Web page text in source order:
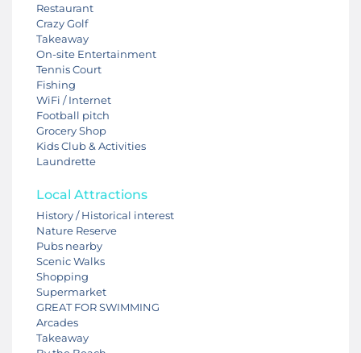
Restaurant
Crazy Golf
Takeaway
On-site Entertainment
Tennis Court
Fishing
WiFi / Internet
Football pitch
Grocery Shop
Kids Club & Activities
Laundrette
Local Attractions
History / Historical interest
Nature Reserve
Pubs nearby
Scenic Walks
Shopping
Supermarket
GREAT FOR SWIMMING
Arcades
Takeaway